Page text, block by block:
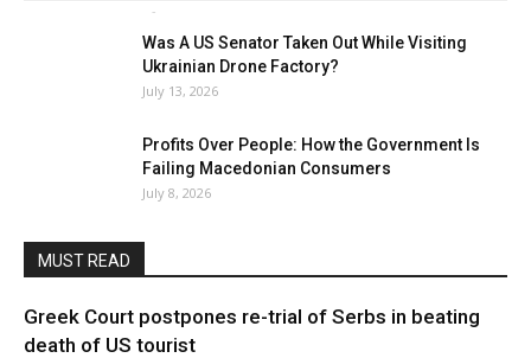
-
Was A US Senator Taken Out While Visiting
Ukrainian Drone Factory?
July 13, 2026
Profits Over People: How the Government Is
Failing Macedonian Consumers
July 8, 2026
MUST READ
Greek Court postpones re-trial of Serbs in beating
death of US tourist